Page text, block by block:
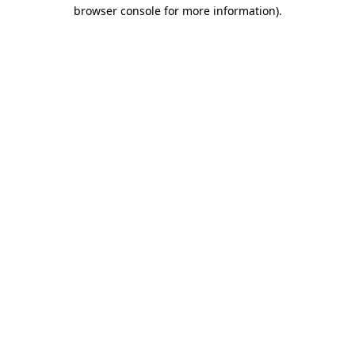
browser console for more information).